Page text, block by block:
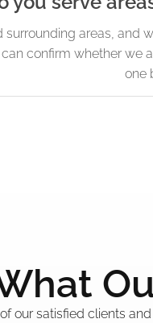
surrounding areas,
confirm whether we
one
our satisfied clients